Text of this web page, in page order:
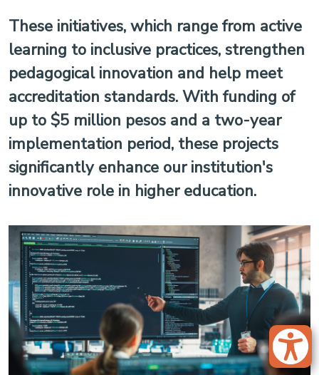
These initiatives, which range from active
learning to inclusive practices, strengthen
pedagogical innovation and help meet
accreditation standards. With funding of
up to $5 million pesos and a two-year
implementation period, these projects
significantly enhance our institution's
innovative role in higher education.